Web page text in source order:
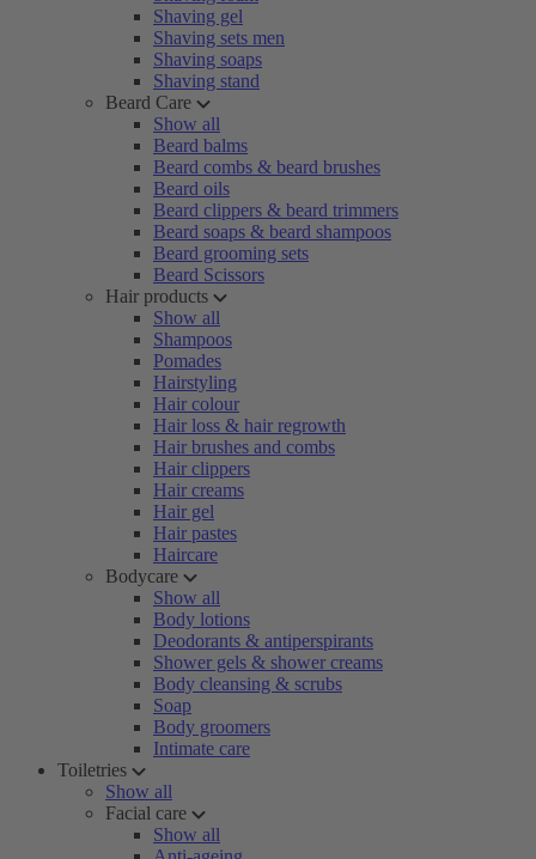
Shaving gel
Shaving sets men
Shaving soaps
Shaving stand
Beard Care
Show all
Beard balms
Beard combs & beard brushes
Beard oils
Beard clippers & beard trimmers
Beard soaps & beard shampoos
Beard grooming sets
Beard Scissors
Hair products
Show all
Shampoos
Pomades
Hairstyling
Hair colour
Hair loss & hair regrowth
Hair brushes and combs
Hair clippers
Hair creams
Hair gel
Hair pastes
Haircare
Bodycare
Show all
Body lotions
Deodorants & antiperspirants
Shower gels & shower creams
Body cleansing & scrubs
Soap
Body groomers
Intimate care
Toiletries
Show all
Facial care
Show all